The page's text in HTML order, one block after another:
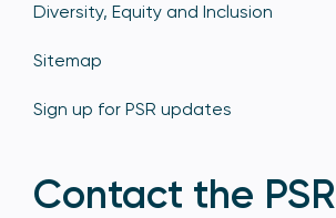
Diversity, Equity and Inclusion
Sitemap
Sign up for PSR updates
Contact the PSR